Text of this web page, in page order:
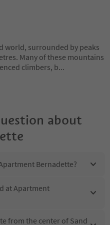
world, surrounded by peaks
Many of these mountains
climbers, b...
about
Bernadette?
at Apartment
from the center of Sand